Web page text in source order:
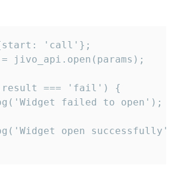
{start: 'call'};
jivo_api.open(params);
=== 'fail') {
failed to open');
open